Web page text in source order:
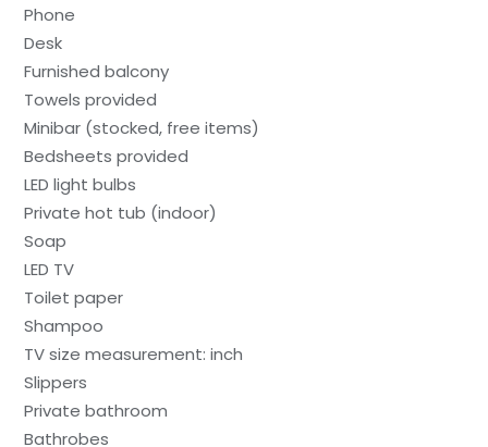
Phone
Desk
Furnished balcony
Towels provided
Minibar (stocked, free items)
Bedsheets provided
LED light bulbs
Private hot tub (indoor)
Soap
LED TV
Toilet paper
Shampoo
TV size measurement: inch
Slippers
Private bathroom
Bathrobes